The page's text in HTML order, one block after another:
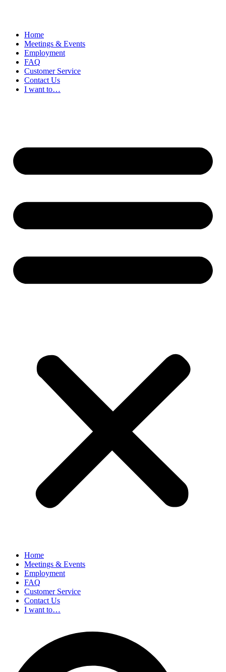
Home
Meetings & Events
Employment
FAQ
Customer Service
Contact Us
I want to…
Home
Meetings & Events
Employment
FAQ
Customer Service
Contact Us
I want to…